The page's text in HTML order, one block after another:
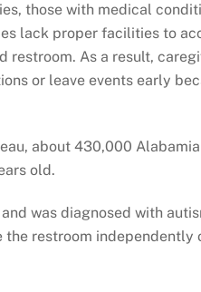
those with medical
lack proper facilities to
As a result,
or leave events early
about 430,000
old.
was diagnosed with
restroom independently